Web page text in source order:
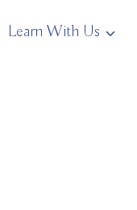
Learn With Us